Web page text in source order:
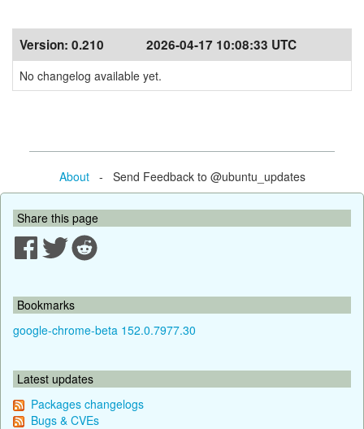
Version: 0.210 2026-04-17 10:08:33 UTC
No changelog available yet.
About- Send Feedback to @ubuntu_updates
Share this page
Bookmarks
google-chrome-beta 152.0.7977.30
Latest updates
Packages changelogs
Bugs & CVEs